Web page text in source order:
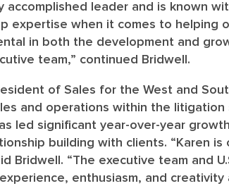
accomplished leader and is known
expertise when it comes to helping
in both the development and
team,” continued Bridwell.
of Sales for the West and
and operations within the
led significant year-over-year
building with clients. “Karen
Bridwell. “The executive team and
enthusiasm, and